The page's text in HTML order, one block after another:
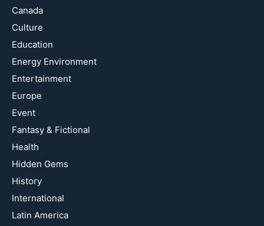
Canada
Culture
Education
Energy Environment
Entertainment
Europe
Event
Fantasy & Fictional
Health
Hidden Gems
History
International
Latin America